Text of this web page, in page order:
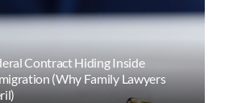
Contract Hiding Inside
(Why Family Lawyers